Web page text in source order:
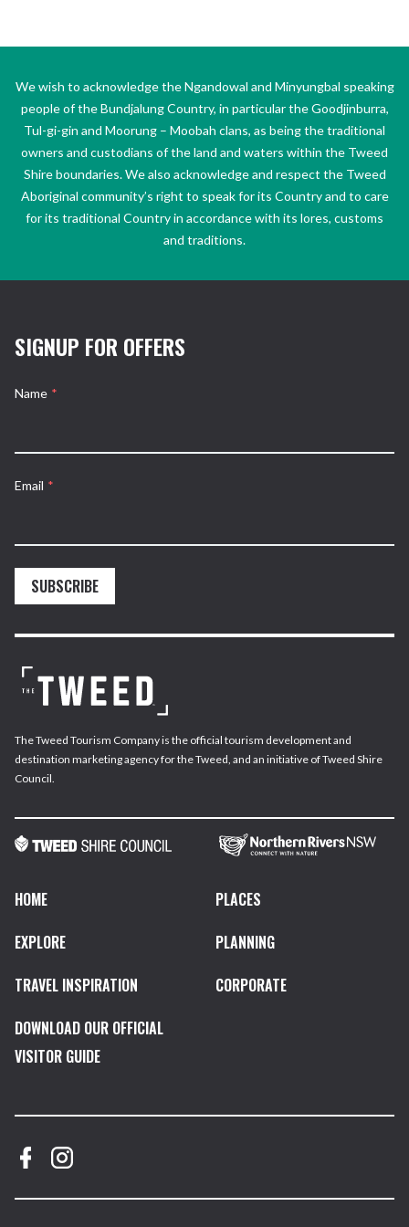
We wish to acknowledge the Ngandowal and Minyungbal speaking
people of the Bundjalung Country, in particular the Goodjinburra,
Tul-gi-gin and Moorung – Moobah clans, as being the traditional
owners and custodians of the land and waters within the Tweed
Shire boundaries. We also acknowledge and respect the Tweed
Aboriginal community’s right to speak for its Country and to care
for its traditional Country in accordance with its lores, customs
and traditions.
SIGNUP FOR OFFERS
Name *
Email *
SUBSCRIBE
The Tweed Tourism Company is the official tourism development and
destination marketing agency for the Tweed, and an initiative of Tweed Shire
Council.
HOME
PLACES
EXPLORE
PLANNING
TRAVEL INSPIRATION
CORPORATE
DOWNLOAD OUR OFFICIAL
VISITOR GUIDE